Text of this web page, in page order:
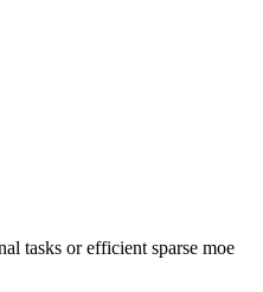
or efficient sparse
leader —
choice depends on
bigger number only helps if the
tasks or efficient sparse moe